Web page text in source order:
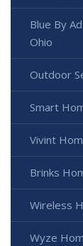
Blue By
Ohio
Outdoor
Smart
Vivint
Brinks
Wireless
Wyze